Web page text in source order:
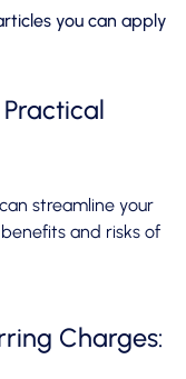
you can apply
streamline your
and risks of
Charges: